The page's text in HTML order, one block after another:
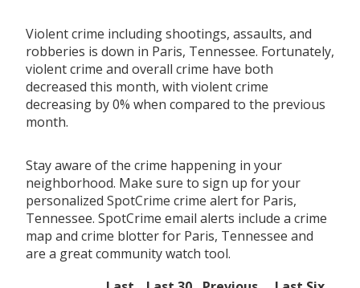
Violent crime including shootings, assaults, and
robberies is down in Paris, Tennessee. Fortunately,
violent crime and overall crime have both
decreased this month, with violent crime
decreasing by 0% when compared to the previous
month.
Stay aware of the crime happening in your
neighborhood. Make sure to sign up for your
personalized SpotCrime crime alert for Paris,
Tennessee. SpotCrime email alerts include a crime
map and crime blotter for Paris, Tennessee and
are a great community watch tool.